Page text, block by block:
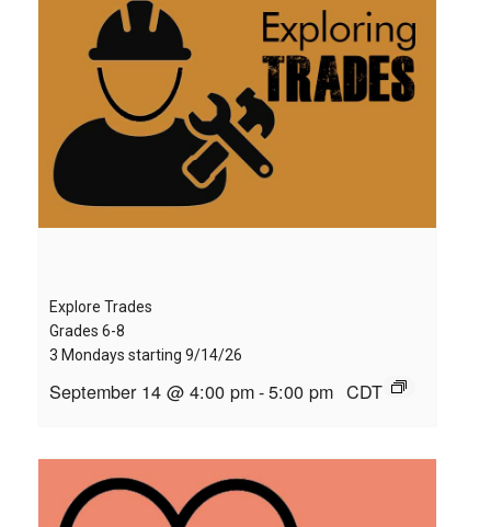
Explore Trades
Grades 6-8
3 Mondays starting 9/14/26
September 14 @ 4:00 pm-5:00 pm CDT